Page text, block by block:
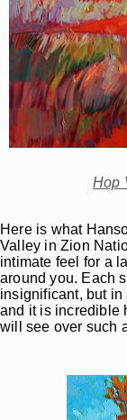
Hop
Here is what
Valley in Zion
intimate feel for a
around you. Each
insignificant, but in
and it is incredible
will see over such